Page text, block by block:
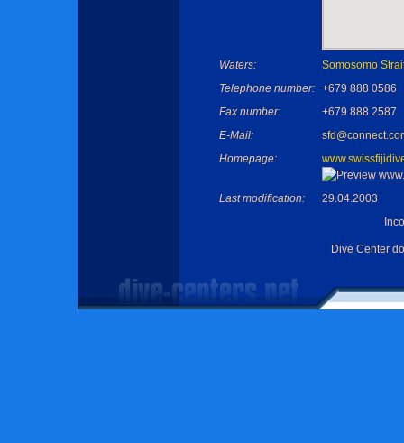
Waters:
Somosomo
Telephone number:
+679 888 0586
Fax number:
+679 888 2587
E-Mail:
Homepage:
Last modification:
29.04.2003
Dive Center